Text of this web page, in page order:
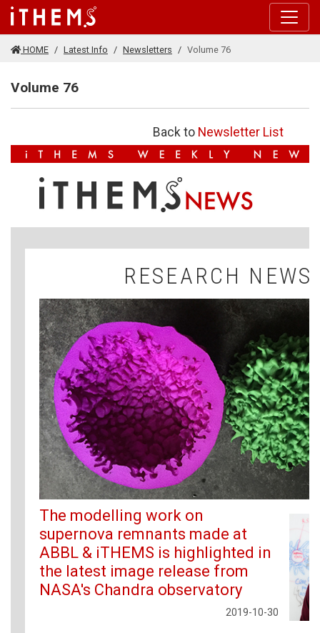
Skip to main content
HOME Latest Info Newsletters Volume 76
Volume 76
Back to Newsletter List
RESEARCH NEWS
The modelling work on
supernova remnants made at
ABBL & iTHEMS is highlighted in
the latest image release from
NASA's Chandra observatory
2019-10-30